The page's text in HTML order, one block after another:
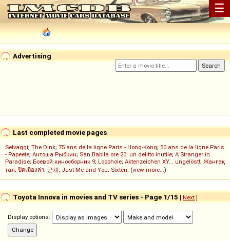
☰
Advertising
Last completed movie pages
Selvaggi; The Dink; 75 ans de la ligne Paris - Hong-Kong; 50 ans de la ligne Paris
- Papeete; Антоша Рыбкин; San Babila ore 20: un delitto inutile; A Stranger in
Paradise; Боевой киносборник 9; Loophole; Aktenzeichen XY... ungelöst!; Жанғақ
тал; ปิดเมืองล่า; 군체; Just Me and You; Sixten; (view more...)
Toyota Innova in movies and TV series - Page 1/15 [ Next]
Display options: